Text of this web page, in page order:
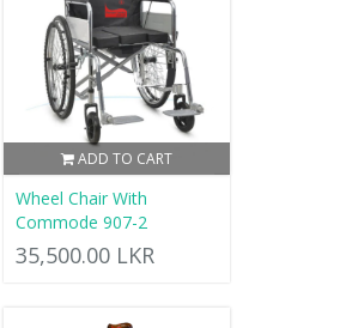
ADD TO CART
Wheel Chair With
Commode 907-2
35,500.00 LKR